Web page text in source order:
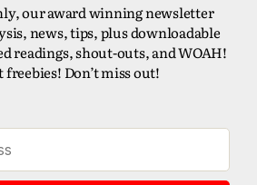
our award winning newsletter
news, tips, plus downloadable
readings, shout-outs, and WOAH!
freebies! Don’t miss out!